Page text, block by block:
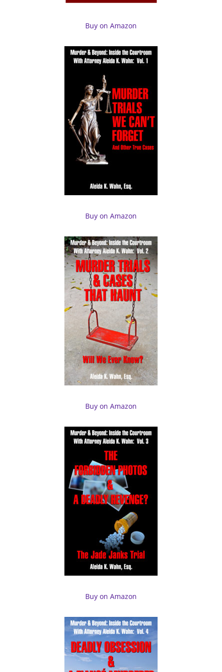
Buy on Amazon
Buy on Amazon
Buy on Amazon
Buy on Amazon